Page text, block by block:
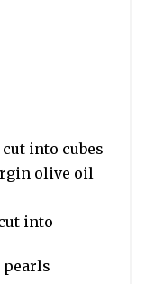
into cubes
olive oil
into
pearls